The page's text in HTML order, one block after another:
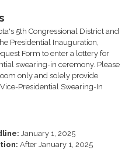
5th Congressional District and
Presidential Inauguration,
Form to enter a lottery for
swearing-in ceremony. Please
only and solely provide
Presidential Swearing-In
January 1, 2025
After January 1, 2025